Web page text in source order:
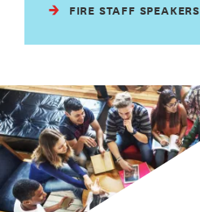
FIRE STAFF SPEAKERS